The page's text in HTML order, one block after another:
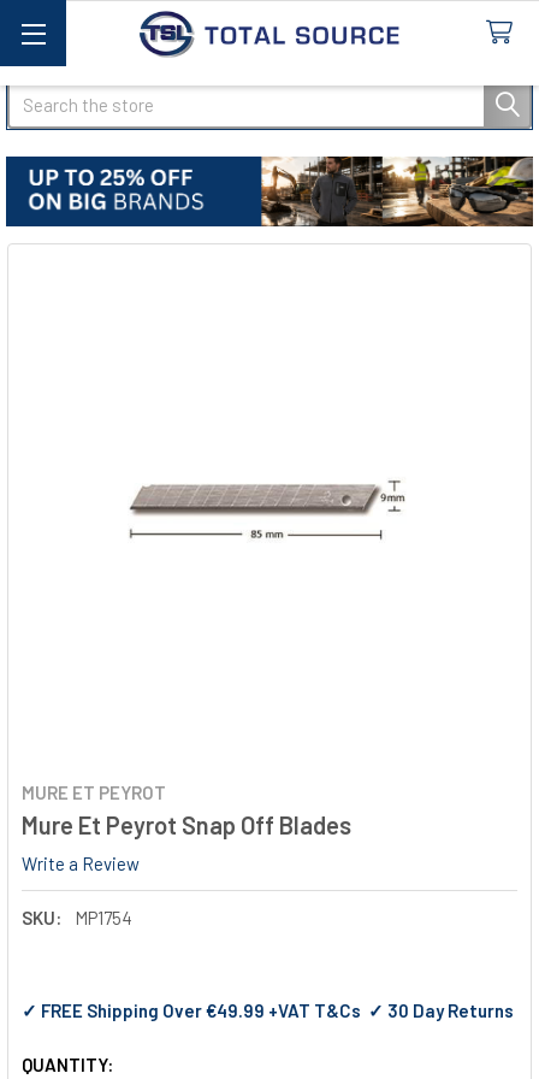
Search
MURE ET PEYROT
Mure Et Peyrot Snap Off Blades
Write a Review
SKU: MP1754
✓ FREE Shipping Over €49.99 +VAT T&Cs ✓ 30 Day Returns
QUANTITY: